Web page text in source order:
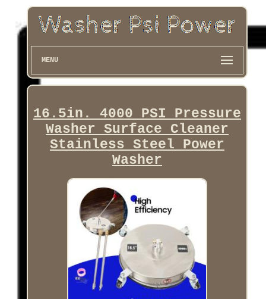
MENU
16.5in. 4000 PSI Pressure
Washer Surface Cleaner
Stainless Steel Power
Washer